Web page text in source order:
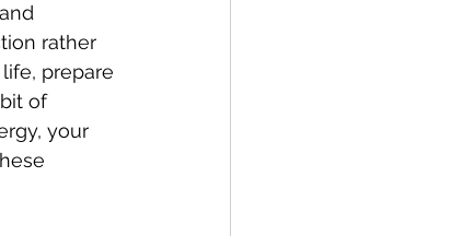
rather
prepare
of
your